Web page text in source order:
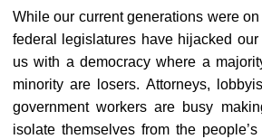
While our current generations were
federal legislatures have hijacked
us with a democracy where a
minority are losers. Attorneys,
government workers are busy
isolate themselves from the